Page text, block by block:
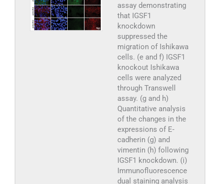
assay demonstrating
that IGSF1
knockdown
suppressed the
migration of Ishikawa
cells. (e and f) IGSF1
knockout Ishikawa
cells were analyzed
through Transwell
assay. (g and h)
Quantitative analysis
of the changes in the
expressions of E-
cadherin (g) and
vimentin (h) following
IGSF1 knockdown. (i)
Immunofluorescence
dual staining analysis